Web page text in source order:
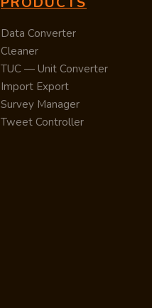
Data Converter
Cleaner
TUC — Unit Converter
Import Export
Survey Manager
Tweet Controller